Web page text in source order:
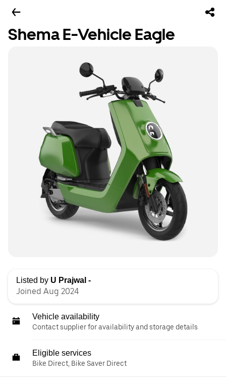
Shema E-Vehicle Eagle
Listed by U Prajwal -
Joined Aug 2024
Vehicle availability
Contact supplier for availability and storage details
Eligible services
Bike Direct, Bike Saver Direct